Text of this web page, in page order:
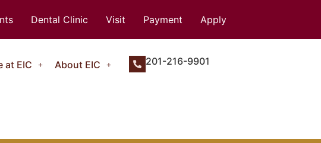
Dental Clinic Visit Payment Apply
at EIC About EIC 201-216-9901